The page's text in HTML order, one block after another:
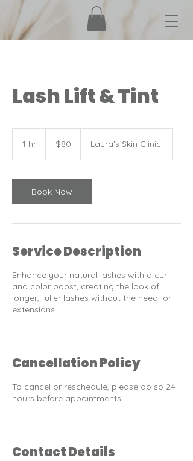
Lash Lift & Tint
1 hr
dollars$80 Laura's Skin Clinic.
Book Now
Service Description
Enhance your natural lashes with a curl
and color boost, creating the look of
longer, fuller lashes without the need for
extensions.
Cancellation Policy
To cancel or reschedule, please do so 24
hours before appointments.
Contact Details